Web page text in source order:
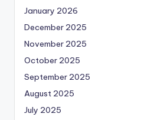
January 2026
December 2025
November 2025
October 2025
September 2025
August 2025
July 2025